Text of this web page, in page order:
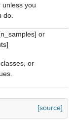
unless you
do.
or
or
[source]